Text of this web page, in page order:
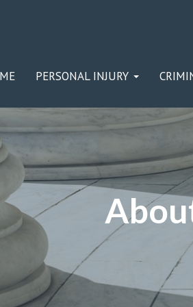
PERSONAL INJURY